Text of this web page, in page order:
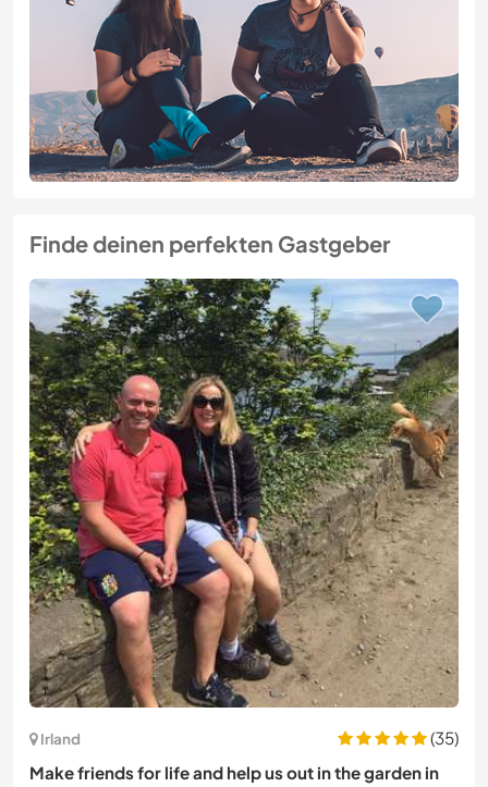
Finde deinen perfekten Gastgeber
Irland
(35)
Make friends for life and help us out in the garden in